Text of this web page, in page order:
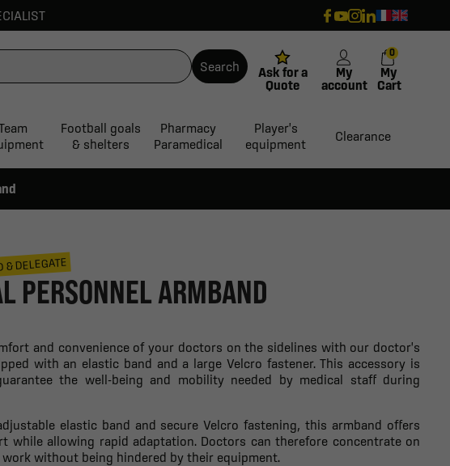
Search
Ask for a
Quote
My
account
My
Cart
0
Football goals
& shelters
Pharmacy
Paramedical
Player's
equipment
Clearance
DELEGATE
PERSONNEL ARMBAND
and convenience of your doctors on the sidelines with our doctor's
with an elastic band and a large Velcro fastener. This accessory is
the well-being and mobility needed by medical staff during
elastic band and secure Velcro fastening, this armband offers
while allowing rapid adaptation. Doctors can therefore concentrate on
without being hindered by their equipment.